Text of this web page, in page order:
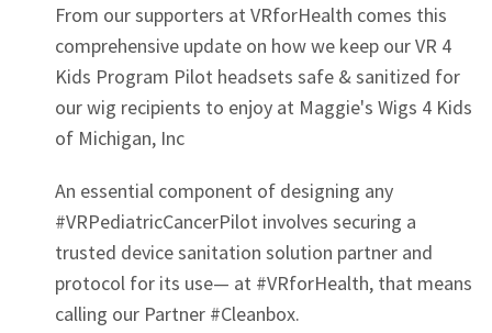
From our supporters at VRforHealth comes this
comprehensive update on how we keep our VR 4
Kids Program Pilot headsets safe & sanitized for
our wig recipients to enjoy at Maggie's Wigs 4 Kids
of Michigan, Inc
An essential component of designing any
#VRPediatricCancerPilot involves securing a
trusted device sanitation solution partner and
protocol for its use— at #VRforHealth, that means
calling our Partner #Cleanbox.